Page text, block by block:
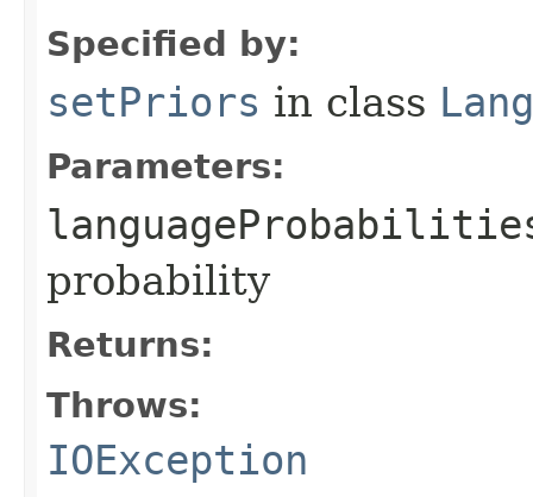
Specified by:
setPriors in class
Parameters:
probability
Returns:
Throws:
IOException